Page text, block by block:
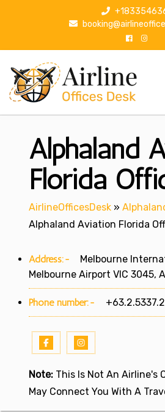
p
Alphaland
Florida
AirlineOfficesDesk »
Alphaland Aviation Florida
Address:-
Melbourne
Melbourne Airport VIC 3045,
Phone number:-
Note: This Is Not An Airline's
May Connect You With A